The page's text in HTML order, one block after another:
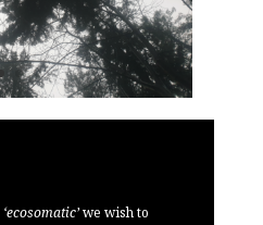
‘ecosomatic’we wish to